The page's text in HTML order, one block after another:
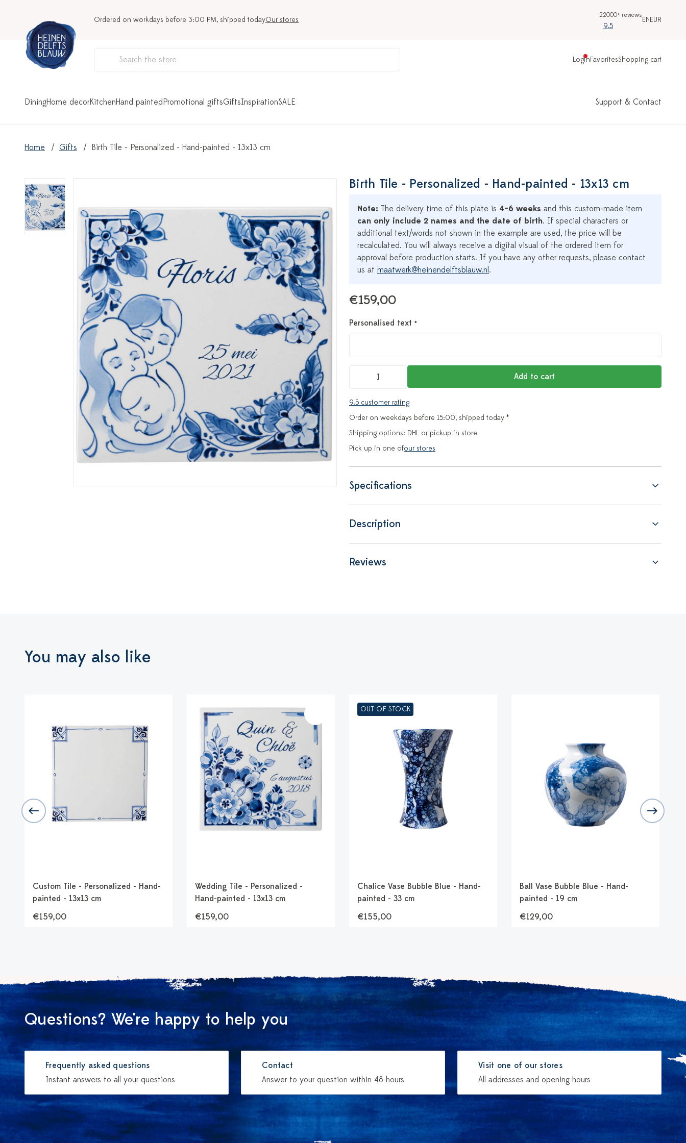
Ordered on workdays before 3:00 PM, shipped todayOur stores
22000+ reviews
9.5
ENEUR
LoginFavoritesShopping cart
DiningHome decorKitchenHand paintedPromotional giftsGiftsInspirationSALE Support & Contact
Home Gifts Birth Tile - Personalized - Hand-painted - 13x13 cm
Birth Tile - Personalized - Hand-painted - 13x13 cm
Note: The delivery time of this plate is 4–6 weeks and this custom-made item
can only include 2 names and the date of birth. If special characters or
additional text/words not shown in the example are used, the price will be
recalculated. You will always receive a digital visual of the ordered item for
approval before production starts. If you have any other requests, please contact
us at maatwerk@heinendelftsblauw.nl.
€159,00
Personalised text *
Add to cart
9.5 customer rating
Order on weekdays before 15:00, shipped today *
Shipping options: DHL or pickup in store
Pick up in one ofour stores
Specifications
Description
Reviews
You may also like
Custom Tile - Personalized - Hand-
painted - 13x13 cm
€159,00
Wedding Tile - Personalized -
Hand-painted - 13x13 cm
€159,00
OUT OF STOCK
Chalice Vase Bubble Blue - Hand-
painted - 33 cm
€155,00
Ball Vase Bubble Blue - Hand-
painted - 19 cm
€129,00
Questions? We're happy to help you
Frequently asked questions
Instant answers to all your questions
Contact
Answer to your question within 48 hours
Visit one of our stores
All addresses and opening hours